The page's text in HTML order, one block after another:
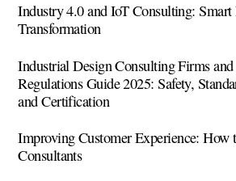
Industry 4.0 and IoT Consulting:
Transformation
Industrial Design Consulting Firms and
Regulations Guide 2025: Safety,
and Certification
Improving Customer Experience: How
Consultants